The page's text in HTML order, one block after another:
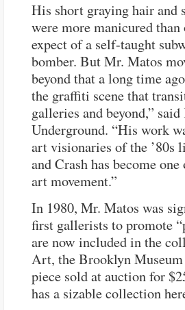
His short graying hair and
were more manicured
expect of a self-taught
bomber. But Mr. Matos
beyond that a long time
the graffiti scene that
galleries and beyond,”
Underground. “His work
art visionaries of the ’80s
and Crash has become
art movement.”
In 1980, Mr. Matos was
first gallerists to promote
are now included in the
Art, the Brooklyn
piece sold at auction for
has a sizable collection